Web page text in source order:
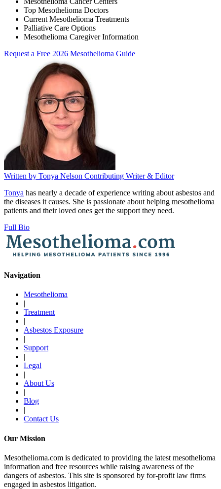
Top Mesothelioma Doctors
Current Mesothelioma Treatments
Palliative Care Options
Mesothelioma Caregiver Information
Request a Free 2026 Mesothelioma Guide
Written by Tonya Nelson Contributing Writer & Editor
Tonya has nearly a decade of experience writing about asbestos and
the diseases it causes. She is passionate about helping mesothelioma
patients and their loved ones get the support they need.
Full Bio
Navigation
Mesothelioma
|
Treatment
|
Asbestos Exposure
|
Support
|
Legal
|
About Us
|
Blog
|
Contact Us
Our Mission
Mesothelioma.com is dedicated to providing the latest mesothelioma
information and free resources while raising awareness of the
dangers of asbestos. This site is sponsored by for-profit law firms
engaged in asbestos litigation.